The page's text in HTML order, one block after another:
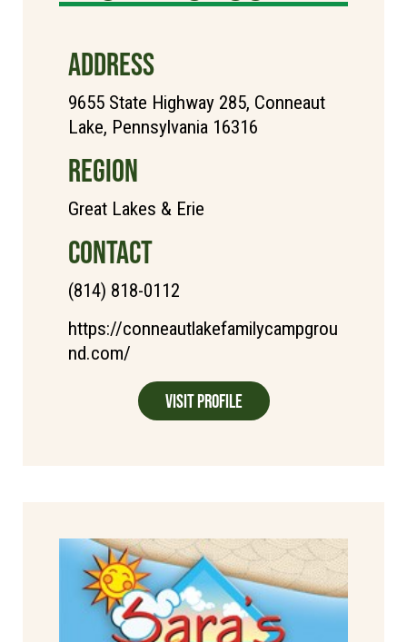
ADDRESS
9655 State Highway 285, Conneaut
Lake, Pennsylvania 16316
REGION
Great Lakes & Erie
CONTACT
(814) 818-0112
https://conneautlakefamilycampgrou
nd.com/
Visit Profile